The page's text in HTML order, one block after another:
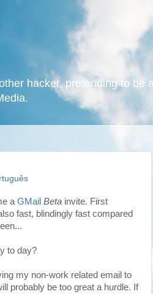
hacker, pretending to be
a GMail Beta invite. First
fast, blindingly fast compared
to day?
my non-work related email to
probably be too great a hurdle. If